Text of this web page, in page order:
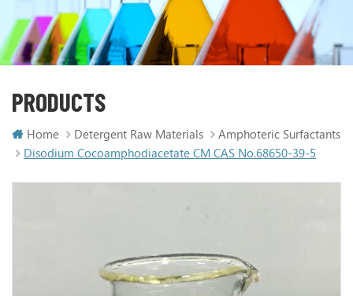
PRODUCTS
Home Detergent Raw Materials
Amphoteric Surfactants
Disodium Cocoamphodiacetate CM CAS No.68650-39-5